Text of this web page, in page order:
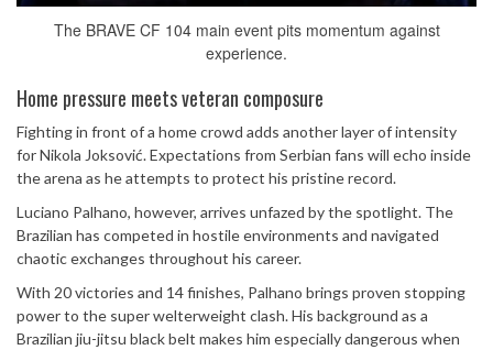
The BRAVE CF 104 main event pits momentum against
experience.
Home pressure meets veteran composure
Fighting in front of a home crowd adds another layer of intensity
for Nikola Joksović. Expectations from Serbian fans will echo inside
the arena as he attempts to protect his pristine record.
Luciano Palhano, however, arrives unfazed by the spotlight. The
Brazilian has competed in hostile environments and navigated
chaotic exchanges throughout his career.
With 20 victories and 14 finishes, Palhano brings proven stopping
power to the super welterweight clash. His background as a
Brazilian jiu-jitsu black belt makes him especially dangerous when